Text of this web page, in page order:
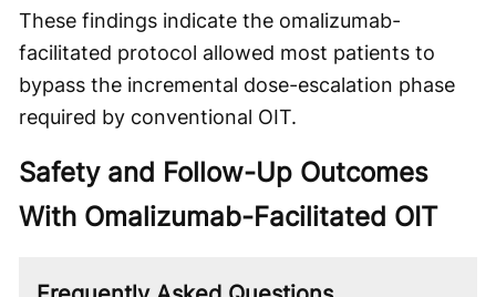
These findings indicate the omalizumab-
facilitated protocol allowed most patients to
bypass the incremental dose-escalation phase
required by conventional OIT.
Safety and Follow-Up Outcomes
With Omalizumab-Facilitated OIT